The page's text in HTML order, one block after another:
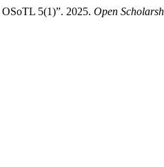
5(1)”. 2025. Open